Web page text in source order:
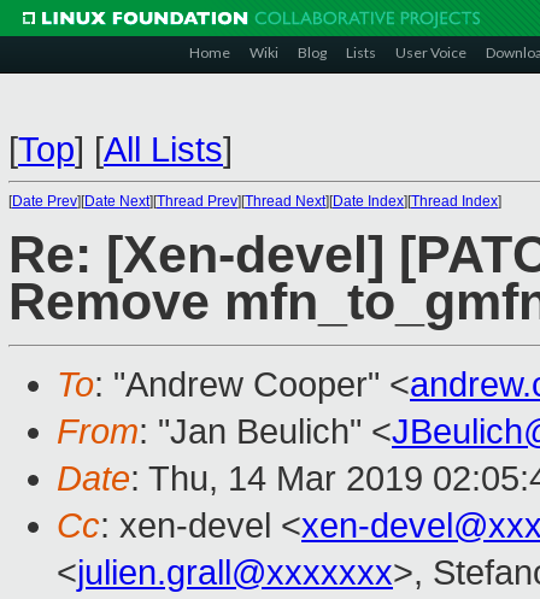
Home Wiki Blog Lists User Voice
[Top] [All Lists]
[Date Prev][Date Next][Thread Prev][Thread Next][Date Index][Thread Index]
Re: [Xen-devel]
Remove
To: "Andrew Cooper" <
From: "Jan Beulich" <
Date: Thu, 14 Mar 2019
Cc: xen-devel <xen-
<julien.grall@xxxxxxx>,